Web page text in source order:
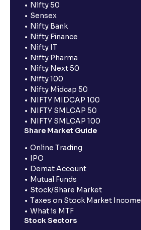
Nifty 50
Sensex
Nifty Bank
Nifty Finance
Nifty IT
Nifty Pharma
Nifty Next 50
Nifty 100
Nifty Midcap 50
NIFTY MIDCAP 100
NIFTY SMLCAP 50
NIFTY SMLCAP 100
Share Market Guide
Online Trading
IPO
Demat Account
Mutual Funds
Stock/Share Market
Taxes on Stock Market Income
What is MTF
Stock Sectors